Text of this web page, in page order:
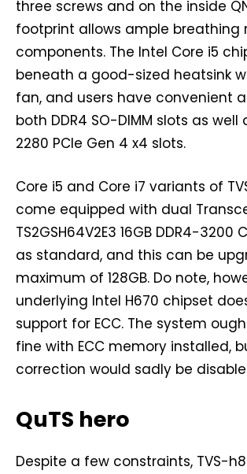
three screws and on the inside
footprint allows ample breathing
components. The Intel Core i5
beneath a good-sized heatsink
fan, and users have convenient
both DDR4 SO-DIMM slots as well
2280 PCIe Gen 4 x4 slots.
Core i5 and Core i7 variants of
come equipped with dual
TS2GSH64V2E3 16GB DDR4-3200
as standard, and this can be
maximum of 128GB. Do note,
underlying Intel H670 chipset
support for ECC. The system
fine with ECC memory installed,
correction would sadly be
QuTS hero
Despite a few constraints, TVS-